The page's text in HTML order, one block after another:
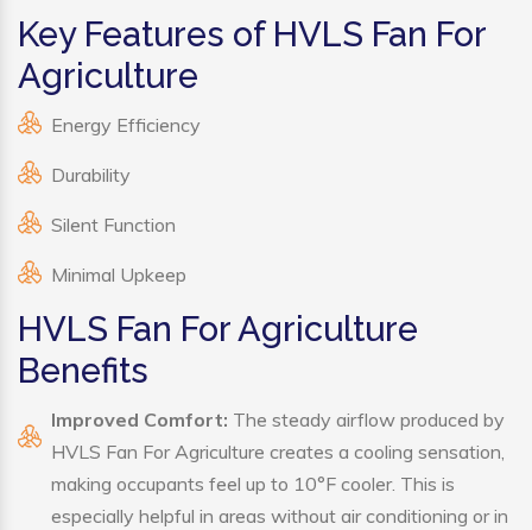
Key Features of HVLS Fan For
Agriculture
Energy Efficiency
Durability
Silent Function
Minimal Upkeep
HVLS Fan For Agriculture
Benefits
Improved Comfort: The steady airflow produced by
HVLS Fan For Agriculture creates a cooling sensation,
making occupants feel up to 10°F cooler. This is
especially helpful in areas without air conditioning or in